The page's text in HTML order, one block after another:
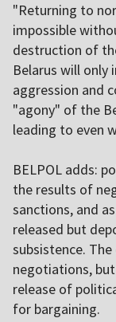
"Returning to
impossible
destruction of
Belarus will only
aggression and
"agony" of the
leading to even
BELPOL adds:
the results of
sanctions, and
released but
subsistence.
negotiations,
release of
for bargaining.